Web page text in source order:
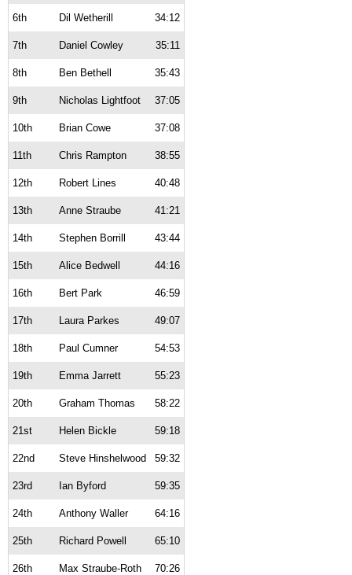
6th Dil Wetherill 34:12
7th Daniel Cowley 35:11
8th Ben Bethell 35:43
9th Nicholas Lightfoot 37:05
10th Brian Cowe 37:08
11th Chris Rampton 38:55
12th Robert Lines 40:48
13th Anne Straube 41:21
14th Stephen Borrill 43:44
15th Alice Bedwell 44:16
16th Bert Park 46:59
17th Laura Parkes 49:07
18th Paul Cumner 54:53
19th Emma Jarrett 55:23
20th Graham Thomas 58:22
21st Helen Bickle 59:18
22nd Steve Hinshelwood 59:32
23rd Ian Byford 59:35
24th Anthony Waller 64:16
25th Richard Powell 65:10
26th Max Straube-Roth 70:26